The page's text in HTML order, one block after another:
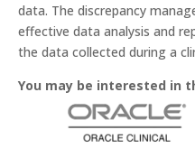
data. The discrepancy
effective data analysis and
the data collected during a
You may be interested in